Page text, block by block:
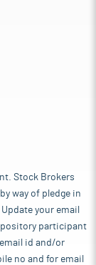
Stock Brokers
way of pledge in
your email
participant
id and/or
no and for email